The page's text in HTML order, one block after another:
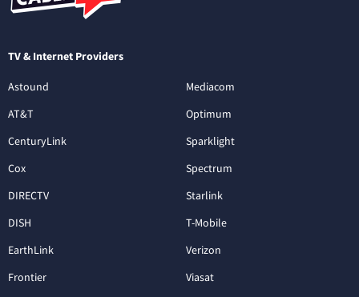
TV & Internet Providers
Astound
AT&T
CenturyLink
Cox
DIRECTV
DISH
EarthLink
Frontier
Mediacom
Optimum
Sparklight
Spectrum
Starlink
T-Mobile
Verizon
Viasat